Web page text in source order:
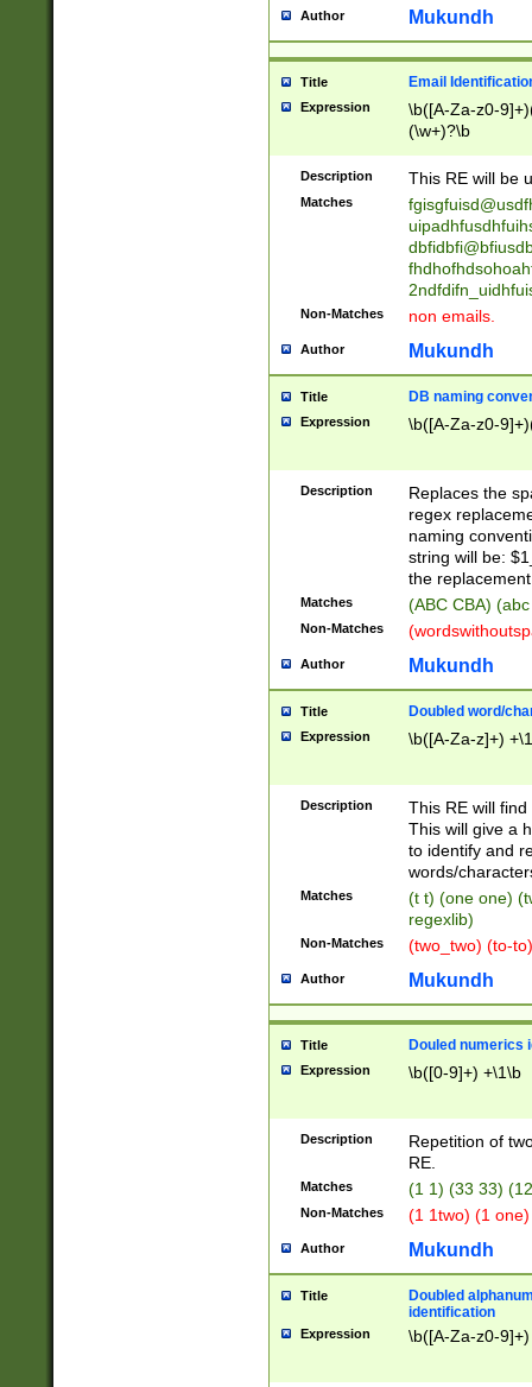
reassumes
transferred|
stepp(ed|ing)
stopped
notified| will
been|has)?
Author Mukundh
Title Email
Expression
\b([A-Za-z0-
(\w+)?\b
Description This RE will be
Matches
Non-Matches non emails.
Author Mukundh
Title DB naming
Expression \b([A-Za-z0-
Description
Replaces the
regex
naming
string will be:
the
Matches (ABC CBA)
Non-Matches
Author Mukundh
Title Doubled word/
Expression \b([A-Za-z]+)
Description
This RE will
This will give a
to identify and
words/
Matches
(t t) (one one)
regexlib)
Non-Matches (two_two) (to-
Author Mukundh
Title Douled numerics
Expression \b([0-9]+) +\1\b
Description
Repetition of
RE.
Matches (1 1) (33 33)
Non-Matches (1 1two) (1
Author Mukundh
Title
Doubled
identification
Expression \b([A-Za-z0-